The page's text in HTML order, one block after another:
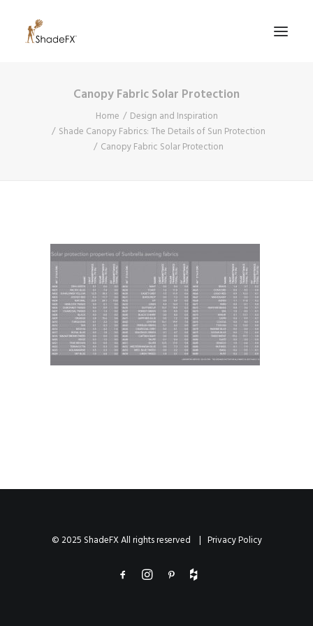
PRODUCTS
FOR HOME
855-509-5509
CONTACT US
Canopy Fabric Solar Protection
Home
Design and Inspiration
Shade Canopy Fabrics: The Details of Sun Protection
Canopy Fabric Solar Protection
© 2025 ShadeFX All rights reserved | Privacy Policy